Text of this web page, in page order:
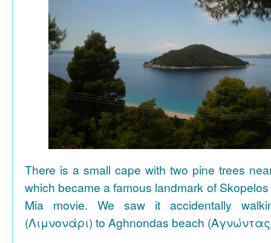
There is a small cape with two pine trees
which became a famous landmark of
Mia movie. We saw it accidentally
(Λιμνονάρι) to Aghnondas beach